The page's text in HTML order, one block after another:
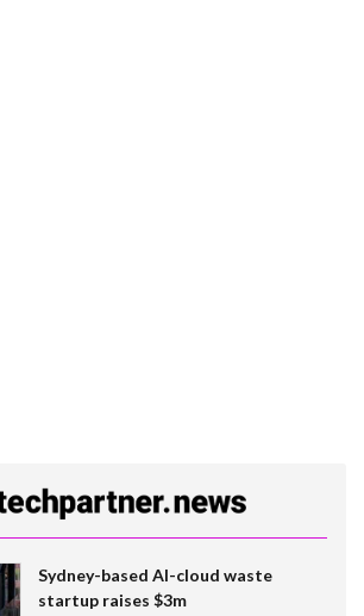
Sydney-based AI-cloud waste
startup raises $3m